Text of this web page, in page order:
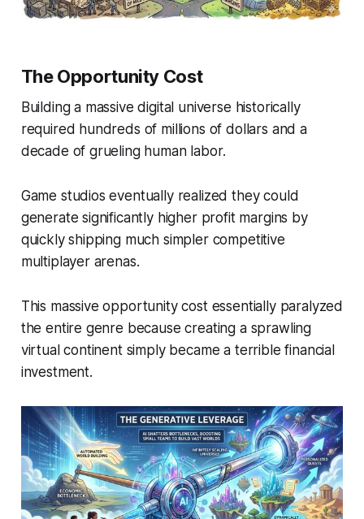
The Opportunity Cost
Building a massive digital universe historically
required hundreds of millions of dollars and a
decade of grueling human labor.
Game studios eventually realized they could
generate significantly higher profit margins by
quickly shipping much simpler competitive
multiplayer arenas.
This massive opportunity cost essentially paralyzed
the entire genre because creating a sprawling
virtual continent simply became a terrible financial
investment.